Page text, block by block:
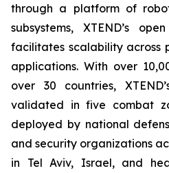
through a platform of
subsystems, XTEND’s
facilitates scalability across
applications. With over
over 30 countries,
validated in five combat
deployed by national
and security organizations
in Tel Aviv, Israel, and